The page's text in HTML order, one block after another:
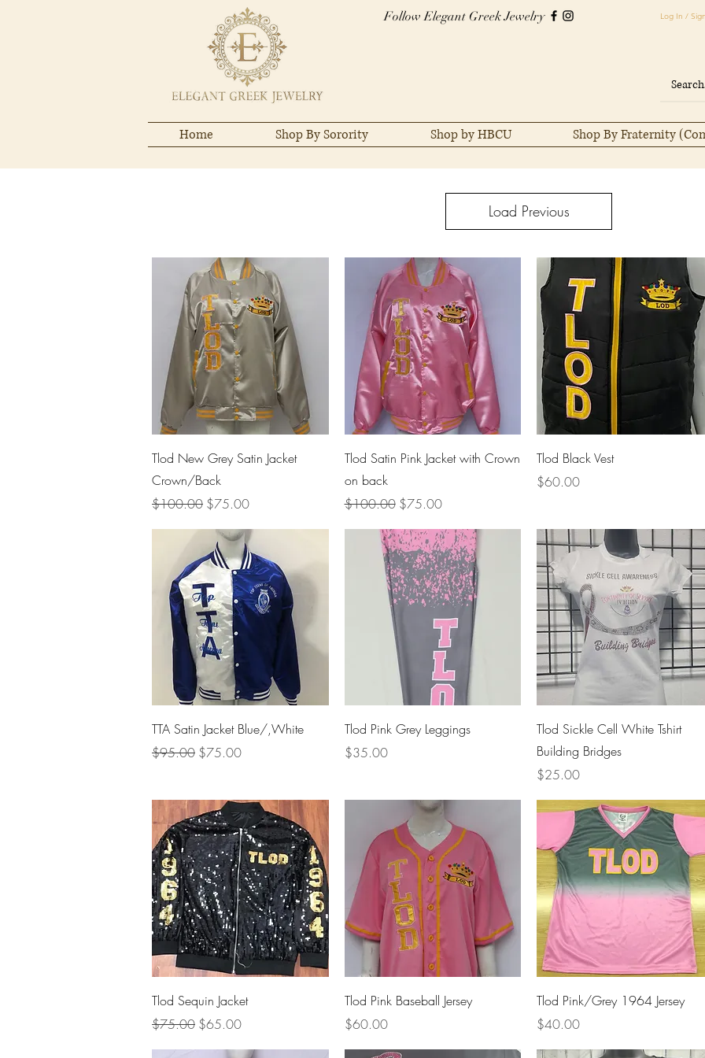
Follow Elegant Greek Jewelry Log In /
Home Shop By Sorority Shop by HBCU Shop By Fraternity
Load Previous
Quick View
Tlod New Grey Satin Jacket
Crown/Back
Regular Price
$100.00 Sale Price
$75.00
Quick View
Tlod Satin Pink Jacket with Crown
on back
Regular Price
$100.00 Sale Price
$75.00
Quick View
Tlod Black Vest
Price
$60.00
Quick View
TTA Satin Jacket Blue/,White
Regular Price
$95.00 Sale Price
$75.00
Quick View
Tlod Pink Grey Leggings
Price
$35.00
Quick View
Tlod Sickle Cell White Tshirt
Building Bridges
Price
$25.00
Quick View
Tlod Sequin Jacket
Regular Price
$75.00 Sale Price
$65.00
Quick View
Tlod Pink Baseball Jersey
Price
$60.00
Quick View
Tlod Pink/Grey 1964 Jersey
Price
$40.00